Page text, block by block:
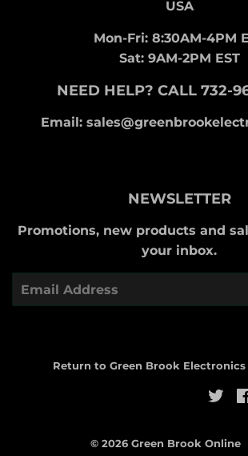
USA
Mon-Fri: 8:30AM-4PM
Sat: 9AM-2PM EST
NEED HELP? CALL 732-
Email:
NEWSLETTER
Promotions, new products and
your inbox.
Return to Green Brook Electronics
© 2026 Green Brook Online